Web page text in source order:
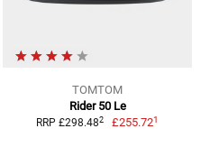
TOMTOM
Rider 50 Le
RRP £298.482 £255.721